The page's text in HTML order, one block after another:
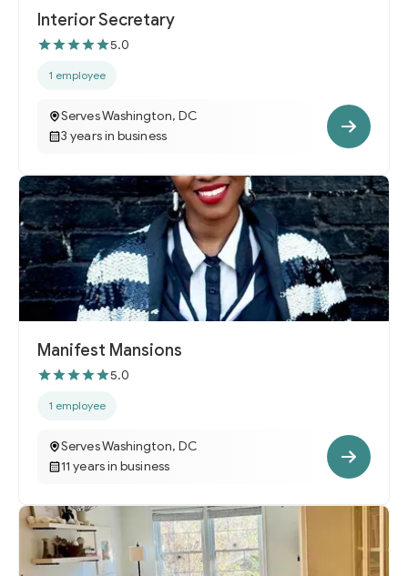
Interior Secretary
5.0
1 employee
Serves Washington, DC
3 years in business
Manifest Mansions
5.0
1 employee
Serves Washington, DC
11 years in business